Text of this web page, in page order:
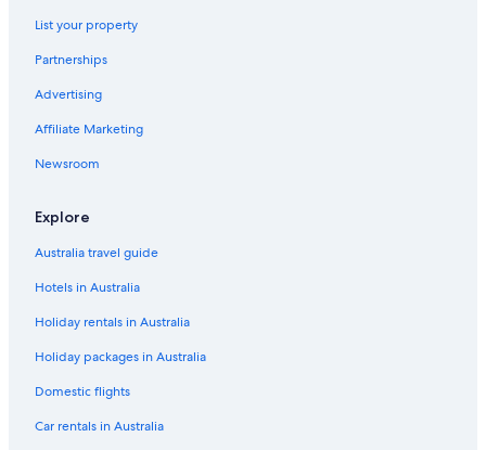
List your property
Partnerships
Advertising
Affiliate Marketing
Newsroom
Explore
Australia travel guide
Hotels in Australia
Holiday rentals in Australia
Holiday packages in Australia
Domestic flights
Car rentals in Australia